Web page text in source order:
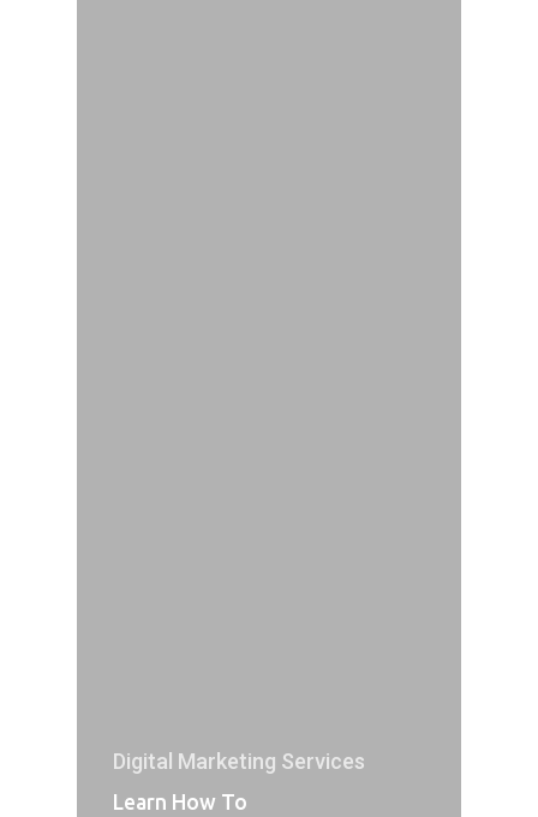
Digital Marketing Services
Learn How To